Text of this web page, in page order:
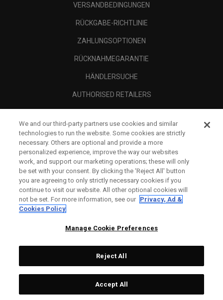
VERSANDBEDINGUNGEN
RÜCKGABE-RICHTLINIE
ZAHLUNGSOPTIONEN
RÜCKNAHMEGARANTIE
HÄNDLERSUCHE
AUTHORISED RETAILERS
UNTERNEHMENSPROFIL
RECHTLICHES-
Topgolf Callaway Brands.
All rights reserved.
We and our third-party partners use cookies and similar
technologies to run the website. Some cookies are strictly
necessary. Others are optional and provide a more
personalized experience, improve the way our websites
work, and support our marketing operations; these will only
be set with your consent. By clicking the ‘Reject All' button
you are agreeing to only strictly necessary cookies if you
continue to visit our website. All other optional cookies will
not be set. For more information, see our Privacy, Ad &
Cookies Policy
Manage Cookie Preferences
Reject All
Accept All